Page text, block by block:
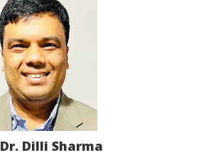
Dr. Dilli Sharma